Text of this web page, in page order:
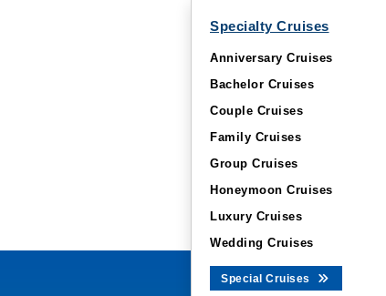
Specialty Cruises
Anniversary Cruises
Bachelor Cruises
Couple Cruises
Family Cruises
Group Cruises
Honeymoon Cruises
Luxury Cruises
Wedding Cruises
Special Cruises